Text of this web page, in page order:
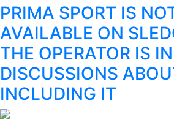
PRIMA SPORT IS
AVAILABLE ON
THE OPERATOR IS IN
DISCUSSIONS
INCLUDING IT